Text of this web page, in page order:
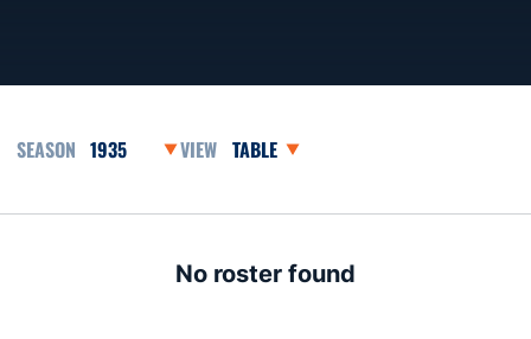
Open Seasons DropdownOpen View Dropdown
No roster found